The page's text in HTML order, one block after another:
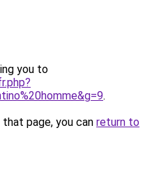
you to
.
page, you can return to